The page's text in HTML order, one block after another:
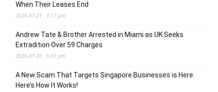
When Their Leases End
2026-07-21 , 3:17 pm
Andrew Tate & Brother Arrested in Miami as UK Seeks
Extradition Over 59 Charges
2026-07-20 , 6:07 pm
A New Scam That Targets Singapore Businesses is Here.
Here’s How It Works!